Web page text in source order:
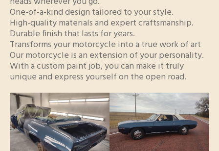
One-of-a-kind design tailored to your style.
High-quality materials and expert craftsmanship.
Durable finish that lasts for years.
Transforms your motorcycle into a true work of art
Our motorcycle is an extension of your personality.
With a custom paint job, you can make it truly
unique and express yourself on the open road.